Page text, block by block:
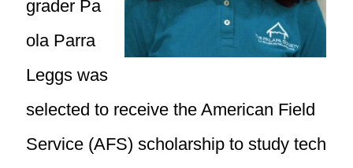
grader Pa
ola Parra
Leggs was
selected to receive the American Field
Service (AFS) scholarship to study tech